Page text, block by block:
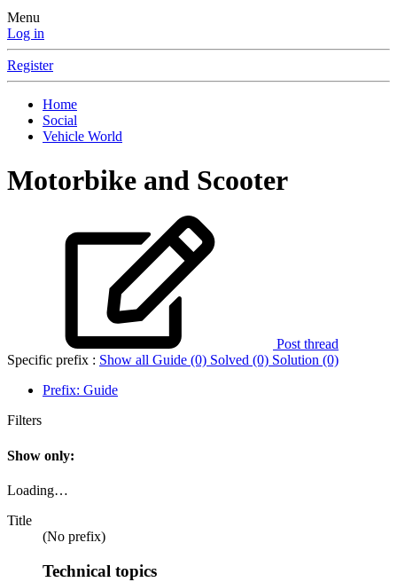
Menu
Log in
Register
Home
Social
Vehicle World
Motorbike and Scooter
Post thread
Specific prefix : Show all Guide (0) Solved (0) Solution (0)
Prefix: Guide
Filters
Show only:
Loading…
Title
(No prefix)
Technical topics